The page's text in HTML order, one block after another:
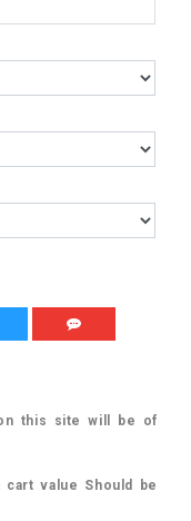
this site will be of
cart value Should be